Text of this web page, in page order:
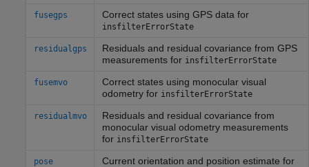
fusegps Correct states using GPS data for
insfilterErrorState
residualgps
Residuals and residual covariance from GPS
measurements for insfilterErrorState
fusemvo
Correct states using monocular visual
odometry for insfilterErrorState
residualmvo
Residuals and residual covariance from
monocular visual odometry measurements
for insfilterErrorState
pose Current orientation and position estimate for